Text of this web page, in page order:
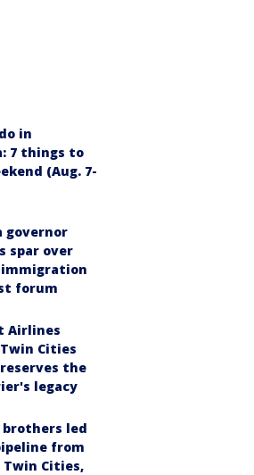
in
7 things to
(Aug. 7-
governor
spar over
forum
Airlines
Cities
the
legacy
brothers led
from
Cities,